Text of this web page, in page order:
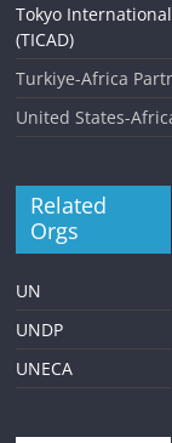
Tokyo
(TICAD)
Turkiye-Africa
United States-
Related
Orgs
UN
UNDP
UNECA